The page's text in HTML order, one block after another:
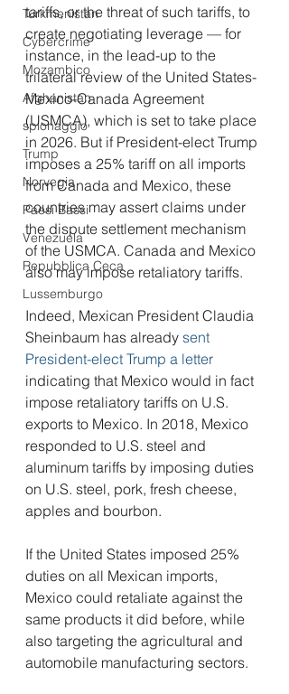
Turkmenistan
Cybercrime
Mozambico
Afghanistan
spionaggio
Trump
Norvegia
Paesi Bassi
Venezuela
Repubblica Ceca
Lussemburgo
tariffs, or the threat of such tariffs, to
create negotiating leverage — for
instance, in the lead-up to the
trilateral review of the United States-
Mexico-Canada Agreement
(USMCA), which is set to take place
in 2026. But if President-elect Trump
imposes a 25% tariff on all imports
from Canada and Mexico, these
countries may assert claims under
the dispute settlement mechanism
of the USMCA. Canada and Mexico
also may impose retaliatory tariffs.
Indeed, Mexican President Claudia
Sheinbaum has already sent
President-elect Trump a letter
indicating that Mexico would in fact
impose retaliatory tariffs on U.S.
exports to Mexico. In 2018, Mexico
responded to U.S. steel and
aluminum tariffs by imposing duties
on U.S. steel, pork, fresh cheese,
apples and bourbon.
If the United States imposed 25%
duties on all Mexican imports,
Mexico could retaliate against the
same products it did before, while
also targeting the agricultural and
automobile manufacturing sectors.